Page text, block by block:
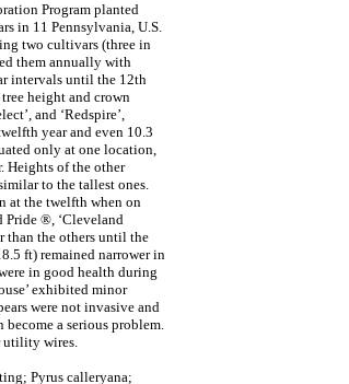
Program planted
in 11 Pennsylvania, U.S.
two cultivars (three in
them annually with
intervals until the 12th
height and crown
and ‘Redspire’,
year and even 10.3
only at one location,
Heights of the other
to the tallest ones.
at the twelfth when on
Pride ®, ‘Cleveland
than the others until the
ft) remained narrower in
in good health during
exhibited minor
were not invasive and
a serious problem.
utility wires.
Pyrus calleryana;